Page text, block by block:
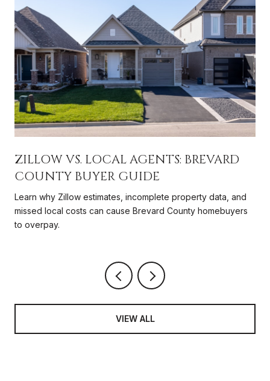
ZILLOW VS. LOCAL AGENTS: BREVARD
COUNTY BUYER GUIDE
Learn why Zillow estimates, incomplete property data, and
missed local costs can cause Brevard County homebuyers
to overpay.
VIEW ALL